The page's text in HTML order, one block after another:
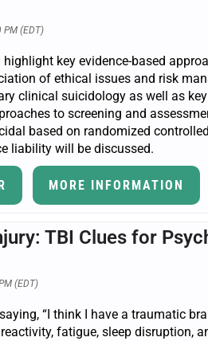
(EDT)
highlight key evidence-based
of ethical issues and risk
clinical suicidology as well as
to screening and
based on randomized
liability will be discussed.
MORE INFORMATION
TBI Clues for
(EDT)
“I think I have a traumatic
fatigue, sleep disruption,